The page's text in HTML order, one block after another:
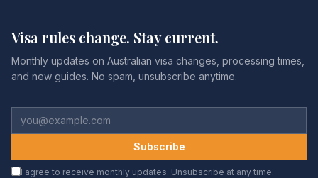
Visa rules change. Stay current.
Monthly updates on Australian visa changes, processing times,
and new guides. No spam, unsubscribe anytime.
Subscribe
I agree to receive monthly updates. Unsubscribe at any time.